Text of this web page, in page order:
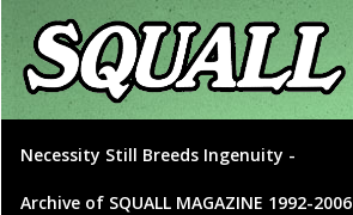
Necessity Still Breeds Ingenuity -
Archive of SQUALL MAGAZINE 1992-2006